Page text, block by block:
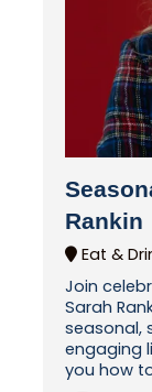
Rankin
Eat &
Join
Sarah
seasonal,
engaging
you how